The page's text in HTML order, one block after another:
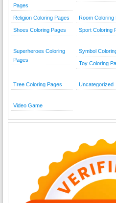
Pages
Religion Coloring Pages Room Coloring
Shoes Coloring Pages Sport Coloring
Superheroes Coloring
Pages
Symbol
Toy Coloring
Tree Coloring Pages Uncategorized
Video Game